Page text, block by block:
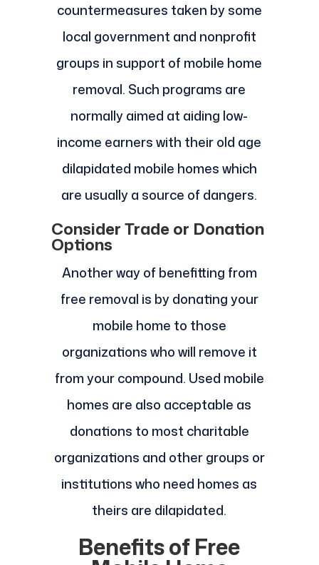
countermeasures taken by some
local government and nonprofit
groups in support of mobile home
removal. Such programs are
normally aimed at aiding low-
income earners with their old age
dilapidated mobile homes which
are usually a source of dangers.
Consider Trade or Donation
Options
Another way of benefitting from
free removal is by donating your
mobile home to those
organizations who will remove it
from your compound. Used mobile
homes are also acceptable as
donations to most charitable
organizations and other groups or
institutions who need homes as
theirs are dilapidated.
Benefits of Free